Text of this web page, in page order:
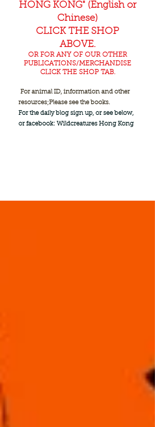
HONG KONG" (English or
Chinese)
CLICK THE SHOP
ABOVE.
OR FOR ANY OF OUR OTHER
PUBLICATIONS/MERCHANDISE
CLICK THE SHOP TAB.
For animal ID, information and other
resources;Please see the books.
For the daily blog sign up, or see below,
or facebook: Wildcreatures Hong Kong